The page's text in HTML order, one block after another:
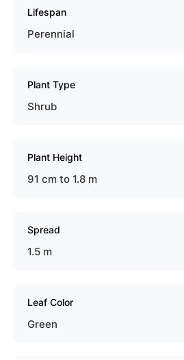
Lifespan
Perennial
Plant Type
Shrub
Plant Height
91 cm to 1.8 m
Spread
1.5 m
Leaf Color
Green